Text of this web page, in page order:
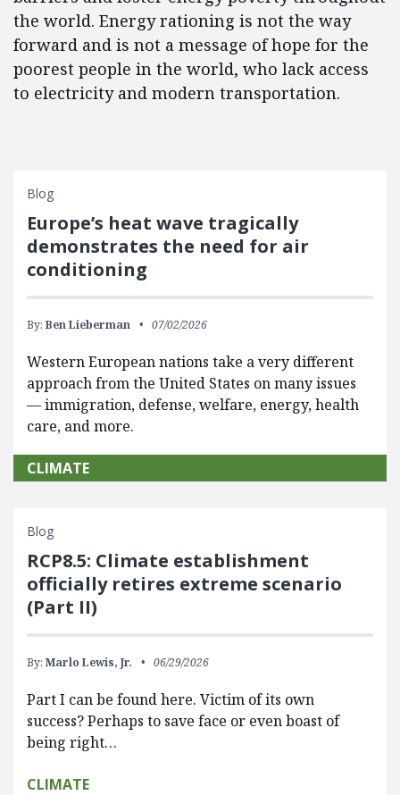
the world. Energy rationing is not the way
forward and is not a message of hope for the
poorest people in the world, who lack access
to electricity and modern transportation.
Blog
Europe’s heat wave tragically
demonstrates the need for air
conditioning
By: Ben Lieberman 07/02/2026
Western European nations take a very different
approach from the United States on many issues
— immigration, defense, welfare, energy, health
care, and more.
CLIMATE
Blog
RCP8.5: Climate establishment
officially retires extreme scenario
(Part II)
By: Marlo Lewis, Jr. 06/29/2026
Part I can be found here. Victim of its own
success? Perhaps to save face or even boast of
being right…
CLIMATE